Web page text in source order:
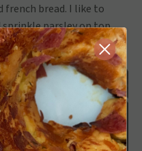
french bread. I like to
parsley on top.
Close